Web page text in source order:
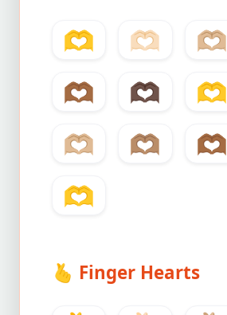
🫶 🫶🏻 🫶🏼
🫶🏾
🫶🏿 🫶
🫶🏼
🫶🏽 🫶🏾
🫶
🫰 Finger Hearts